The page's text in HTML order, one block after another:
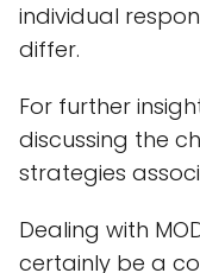
individual
differ.
For further
discussing the
strategies
Dealing with
certainly be a